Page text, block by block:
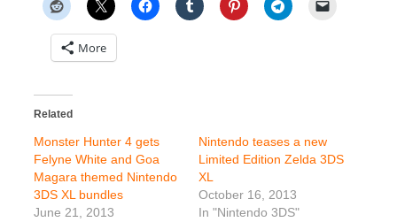
More
Related
Monster Hunter 4 gets
Felyne White and Goa
Magara themed Nintendo
3DS XL bundles
June 21, 2013
Nintendo teases a new
Limited Edition Zelda 3DS
XL
October 16, 2013
In "Nintendo 3DS"